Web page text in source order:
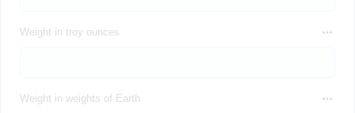
Weight in troy ounces
Weight in weights of Earth